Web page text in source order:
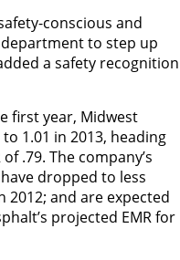
conscious and
to step up
a safety recognition
first year, Midwest
1.01 in 2013, heading
.79. The company’s
dropped to less
2012; and are expected
projected EMR for